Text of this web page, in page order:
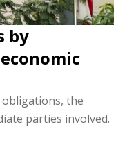
by
the
parties involved.